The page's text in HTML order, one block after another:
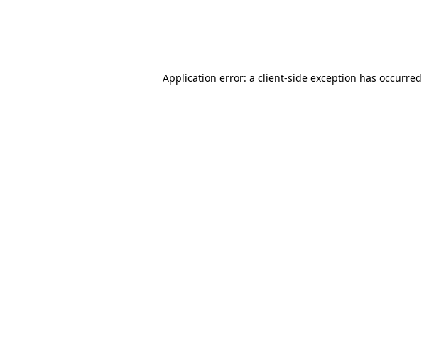
Application error: a client-side exception has occurred